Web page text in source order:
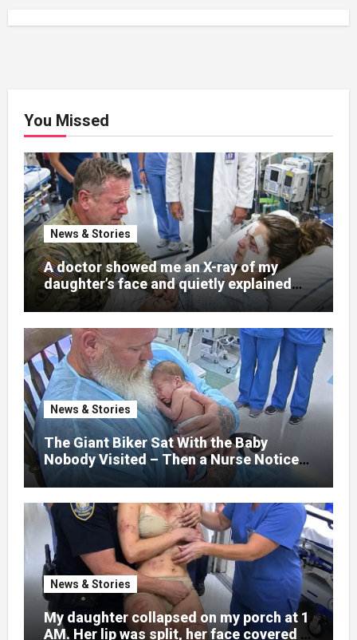
You Missed
News & Stories
A doctor showed me an X-ray of my
daughter’s face and quietly explained
that her jaw had been shattered in six
places. Hours earlier, she had been a
normal college student. Now she lay in a
hospital bed, unable to speak, unable to
explain what happened. I had survived
war zones and battlefield chaos, but
nothing could prepare me for the night I
learned someone had nearly beaten my
little girl to death.
News & Stories
The Giant Biker Sat With the Baby
Nobody Visited – Then a Nurse Noticed
What Was Written on His Wrist
News & Stories
My daughter collapsed on my porch at 1
AM. Her lip was split, her face covered in